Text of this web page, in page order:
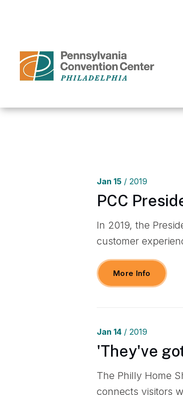
Tickets
Search
Jan 15 / 2019
PCC
In 2019, the
customer
More Info
Jan 14 / 2019
'They've
The Philly Home
connects visitors